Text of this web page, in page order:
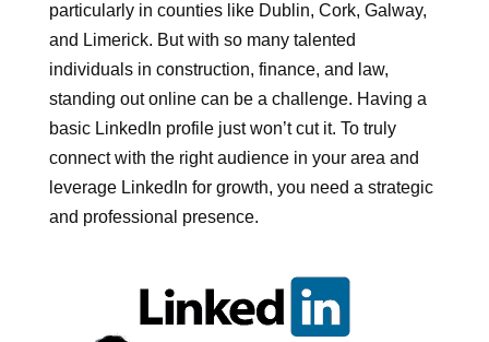
particularly in counties like Dublin, Cork, Galway,
and Limerick. But with so many talented
individuals in construction, finance, and law,
standing out online can be a challenge. Having a
basic LinkedIn profile just won’t cut it. To truly
connect with the right audience in your area and
leverage LinkedIn for growth, you need a strategic
and professional presence.